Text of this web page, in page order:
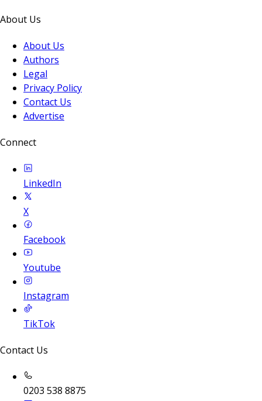
About Us
About Us
Authors
Legal
Privacy Policy
Contact Us
Advertise
Connect
LinkedIn
X
Facebook
Youtube
Instagram
TikTok
Contact Us
0203 538 8875